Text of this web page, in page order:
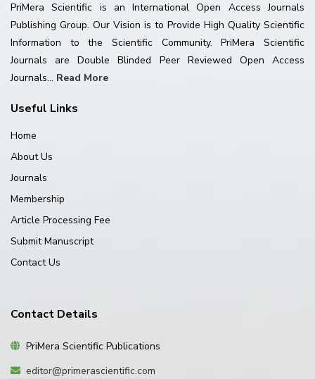
PriMera Scientific is an International Open Access Journals
Publishing Group. Our Vision is to Provide High Quality Scientific
Information to the Scientific Community. PriMera Scientific
Journals are Double Blinded Peer Reviewed Open Access
Journals... Read More
Useful Links
Home
About Us
Journals
Membership
Article Processing Fee
Submit Manuscript
Contact Us
Contact Details
PriMera Scientific Publications
editor@primerascientific.com